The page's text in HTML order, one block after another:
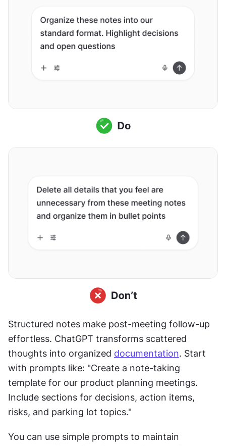
Structured notes make post-meeting follow-up
effortless. ChatGPT transforms scattered
thoughts into organized documentation. Start
with prompts like: "Create a note-taking
template for our product planning meetings.
Include sections for decisions, action items,
risks, and parking lot topics."
You can use simple prompts to maintain